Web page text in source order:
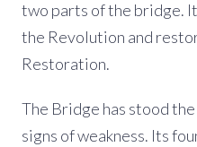
two parts of the bridge.
the Revolution and
Restoration.
The Bridge has stood
signs of weakness. Its